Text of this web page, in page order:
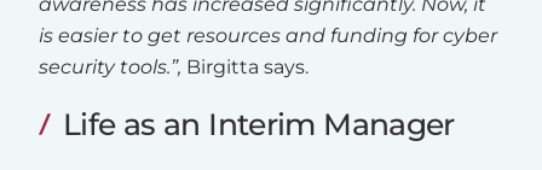
is easier to get resources and funding for cyber
security tools.”, Birgitta says.
Life as an Interim Manager